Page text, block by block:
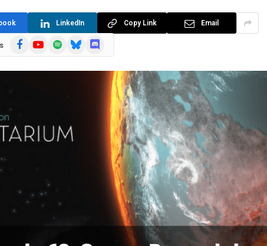
LinkedIn Copy Link Email
FacebookYouTubeSpotifyBlueskyDiscord